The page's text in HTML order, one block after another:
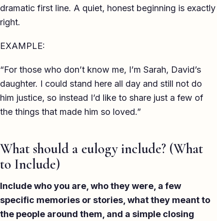
dramatic first line. A quiet, honest beginning is exactly
right.
EXAMPLE:
“For those who don’t know me, I’m Sarah, David’s
daughter. I could stand here all day and still not do
him justice, so instead I’d like to share just a few of
the things that made him so loved.”
What should a eulogy include? (What
to Include)
Include who you are, who they were, a few
specific memories or stories, what they meant to
the people around them, and a simple closing